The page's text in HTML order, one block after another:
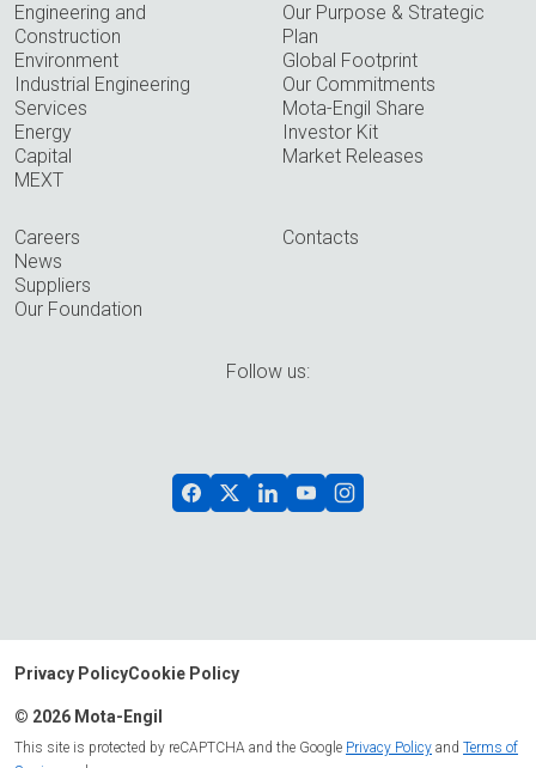
Engineering and
Construction
Environment
Industrial Engineering
Services
Energy
Capital
MEXT
Our Purpose & Strategic
Plan
Global Footprint
Our Commitments
Mota-Engil Share
Investor Kit
Market Releases
Careers
News
Suppliers
Our Foundation
Contacts
Follow us:
Privacy PolicyCookie Policy
© 2026 Mota-Engil
This site is protected by reCAPTCHA and the Google Privacy Policy and Terms of